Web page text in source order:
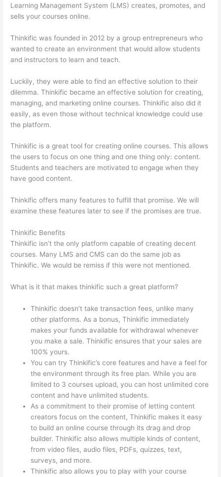
Learning Management System (LMS) creates, promotes, and
sells your courses online.
Thinkific was founded in 2012 by a group entrepreneurs who
wanted to create an environment that would allow students
and instructors to learn and teach.
Luckily, they were able to find an effective solution to their
dilemma. Thinkific became an effective solution for creating,
managing, and marketing online courses. Thinkific also did it
easily, as even those without technical knowledge could use
the platform.
Thinkific is a great tool for creating online courses. This allows
the users to focus on one thing and one thing only: content.
Students and teachers are motivated to engage when they
have good content.
Thinkific offers many features to fulfill that promise. We will
examine these features later to see if the promises are true.
Thinkific Benefits
Thinkific isn’t the only platform capable of creating decent
courses. Many LMS and CMS can do the same job as
Thinkific. We would be remiss if this were not mentioned.
What is it that makes thinkific such a great platform?
Thinkific doesn’t take transaction fees, unlike many
other platforms. As a bonus, Thinkific immediately
makes your funds available for withdrawal whenever
you make a sale. Thinkific ensures that your sales are
100% yours.
You can try Thinkific’s core features and have a feel for
the environment through its free plan. While you are
limited to 3 courses upload, you can host unlimited core
content and have unlimited students.
As a commitment to their promise of letting content
creators focus on the content, Thinkific makes it easy
to build an online course through its drag and drop
builder. Thinkific also allows multiple kinds of content,
from video files, audio files, PDFs, quizzes, text,
surveys, and more.
Thinkific also allows you to play with your course